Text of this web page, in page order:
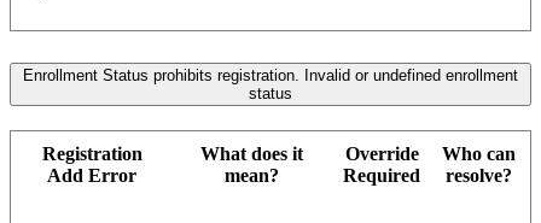
Enrollment Status prohibits registration. Invalid or undefined enrollment
status
Registration
Add Error
What does it
mean?
Override
Required
Who can
resolve?